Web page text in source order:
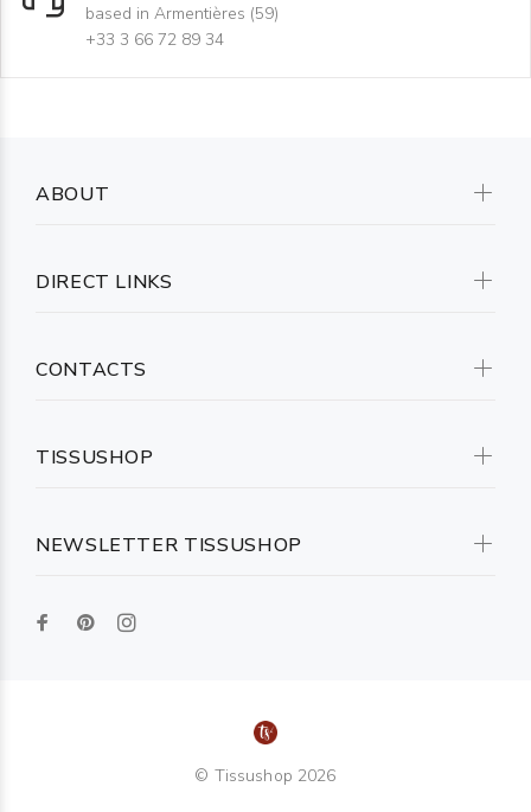
based in Armentières (59)
+33 3 66 72 89 34
NEWSLETTER TISSUSHOP
ABOUT
DIRECT LINKS
CONTACTS
TISSUSHOP
© Tissushop 2026